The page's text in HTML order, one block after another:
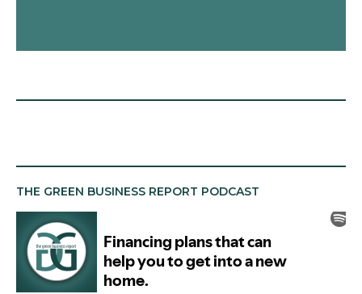
THE GREEN BUSINESS REPORT PODCAST